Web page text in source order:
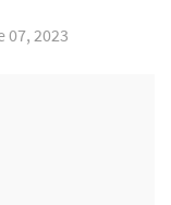
07, 2023